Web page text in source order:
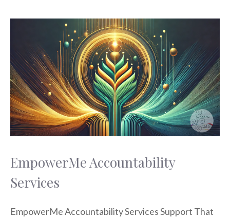
EmpowerMe Accountability
Services
EmpowerMe Accountability Services Support That